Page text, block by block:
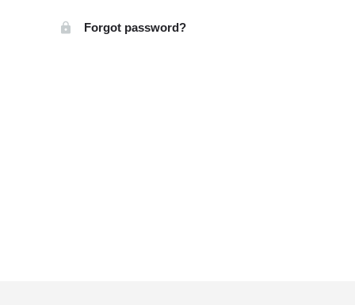
Forgot password?